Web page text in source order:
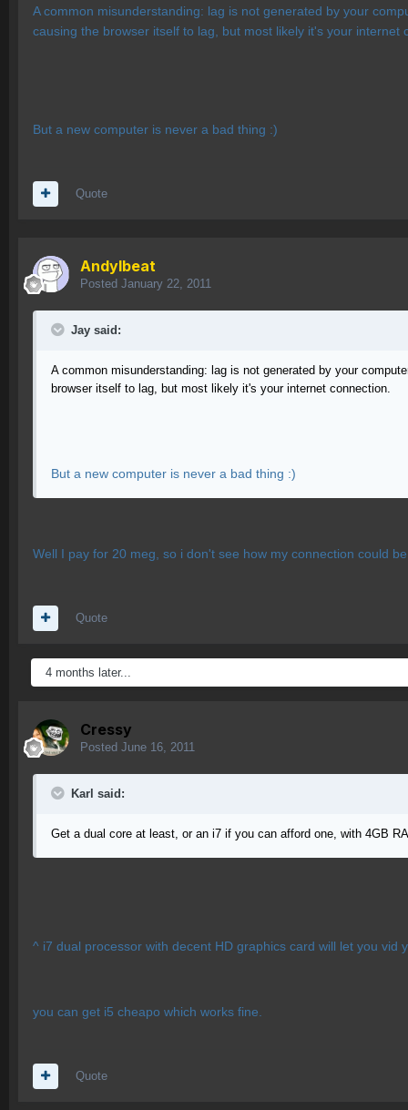
A common misunderstanding: lag is not generated by your
causing the browser itself to lag, but most likely it's your internet
But a new computer is never a bad thing :)
Quote
AndyIbeat
Posted January 22, 2011
Jay said:
A common misunderstanding: lag is not generated by your
browser itself to lag, but most likely it's your internet connection.
But a new computer is never a bad thing :)
Well I pay for 20 meg, so i don't see how my connection could
Quote
4 months later...
Cressy
Posted June 16, 2011
Karl said:
Get a dual core at least, or an i7 if you can afford one, with 4GB
^ i7 dual processor with decent HD graphics card will let you vid
you can get i5 cheapo which works fine.
Quote